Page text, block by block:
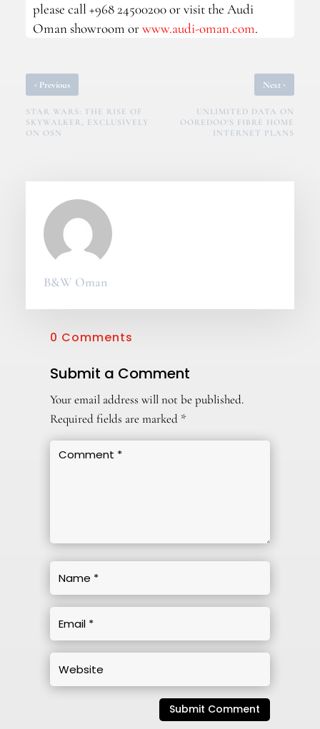
please call +968 24500200 or visit the Audi
Oman showroom orwww.audi-oman.com.
‹ Previous
STAR WARS: THE RISE OF
SKYWALKER, EXCLUSIVELY
ON OSN
Next ›
UNLIMITED DATA ON
OOREDOO’S FIBRE HOME
INTERNET PLANS
B&W Oman
0 Comments
Submit a Comment
Your email address will not be published.
Required fields are marked *
Submit Comment